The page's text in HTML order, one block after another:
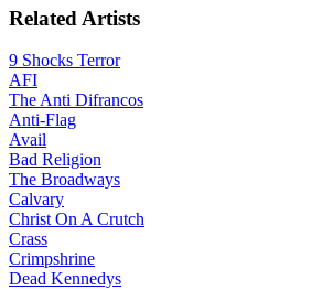
Related Artists
9 Shocks Terror
AFI
The Anti Difrancos
Anti-Flag
Avail
Bad Religion
The Broadways
Calvary
Christ On A Crutch
Crass
Crimpshrine
Dead Kennedys